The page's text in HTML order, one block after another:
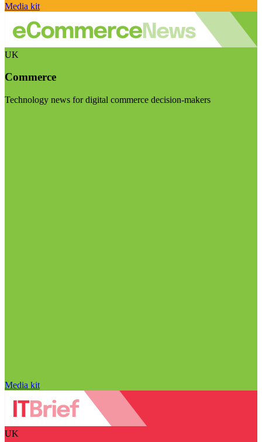
Media kit
UK
Commerce
Technology news for digital commerce decision-makers
Media kit
UK